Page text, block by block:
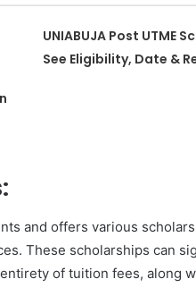
UNIABUJA Post UTME
See Eligibility, Date &
and offers various
These scholarships can
of tuition fees, along